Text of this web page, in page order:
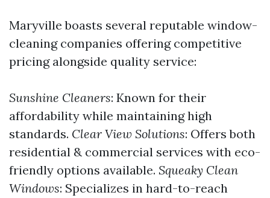
Maryville boasts several reputable window-
cleaning companies offering competitive
pricing alongside quality service:
Sunshine Cleaners: Known for their
affordability while maintaining high
standards. Clear View Solutions: Offers both
residential & commercial services with eco-
friendly options available. Squeaky Clean
Windows: Specializes in hard-to-reach